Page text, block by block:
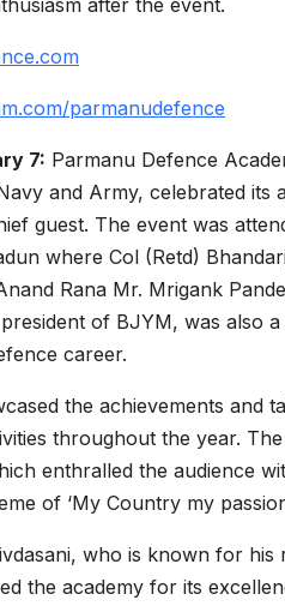
parmanudefence
7: Parmanu Defence
and Army, celebrated
guest. The event was
where Col (Retd)
Rana Mr. Mrigank
of BJYM, was also
career.
the achievements and
throughout the year.
enthralled the audience
of ‘My Country my
who is known for
the academy for its